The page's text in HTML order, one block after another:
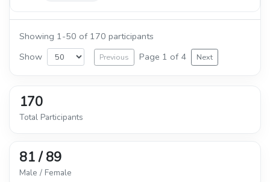
Showing 1-50 of 170 participants
Show
Previous Page 1 of 4 Next
170
Total Participants
81 / 89
Male / Female